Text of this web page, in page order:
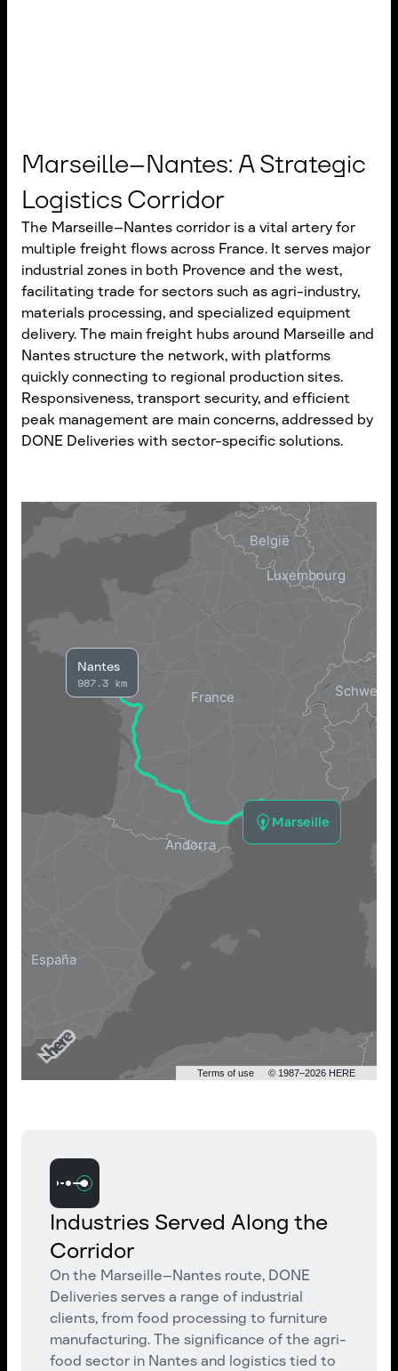
Marseille–Nantes: A Strategic
Logistics Corridor
The Marseille–Nantes corridor is a vital artery for
multiple freight flows across France. It serves major
industrial zones in both Provence and the west,
facilitating trade for sectors such as agri-industry,
materials processing, and specialized equipment
delivery. The main freight hubs around Marseille and
Nantes structure the network, with platforms
quickly connecting to regional production sites.
Responsiveness, transport security, and efficient
peak management are main concerns, addressed by
DONE Deliveries with sector-specific solutions.
Marseille
Nantes
987.3 km
Terms of use © 1987–2026 HERE
Industries Served Along the
Corridor
On the Marseille–Nantes route, DONE
Deliveries serves a range of industrial
clients, from food processing to furniture
manufacturing. The significance of the agri-
food sector in Nantes and logistics tied to